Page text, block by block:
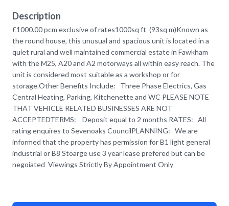
Description
£1000.00 pcm exclusive of rates1000sq ft (93sq m)Known as
the round house, this unusual and spacious unit is located in a
quiet rural and well maintained commercial estate in Fawkham
with the M25, A20 and A2 motorways all within easy reach. The
unit is considered most suitable as a workshop or for
storage.Other Benefits Include: Three Phase Electrics, Gas
Central Heating, Parking, Kitchenette and WC PLEASE NOTE
THAT VEHICLE RELATED BUSINESSES ARE NOT
ACCEPTEDTERMS: Deposit equal to 2 months RATES: All
rating enquires to Sevenoaks CouncilPLANNING: We are
informed that the property has permission for B1 light general
industrial or B8 Stoarge use 3 year lease prefered but can be
negoiated Viewings Strictly By Appointment Only